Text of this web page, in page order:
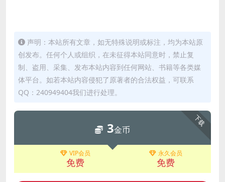
声明：本站所有文章，如无特殊说明或标注，均为本站原
创发布。任何个人或组织，在未征得本站同意时，禁止复
制、盗用、采集、发布本站内容到任何网站、书籍等各类媒
体平台。如若本站内容侵犯了原著者的合法权益，可联系
QQ：240949404我们进行处理。
下载
3金币
VIP会员
免费
永久会员
免费